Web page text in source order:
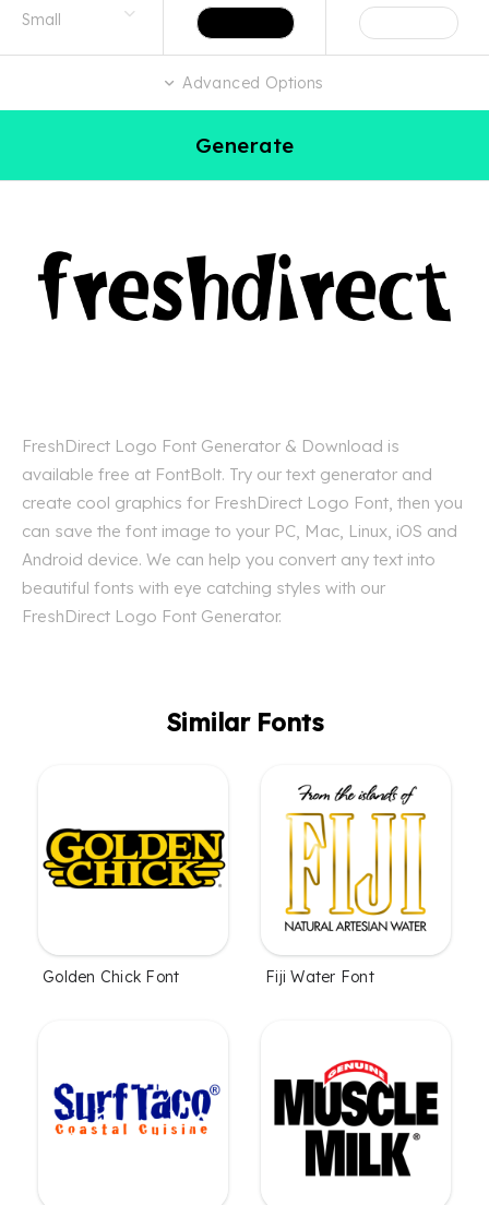
Advanced Options
Generate
FreshDirect Logo Font Generator & Download is
available free at FontBolt. Try our text generator and
create cool graphics for FreshDirect Logo Font, then you
can save the font image to your PC, Mac, Linux, iOS and
Android device. We can help you convert any text into
beautiful fonts with eye catching styles with our
FreshDirect Logo Font Generator.
Similar Fonts
Golden Chick Font Fiji Water Font